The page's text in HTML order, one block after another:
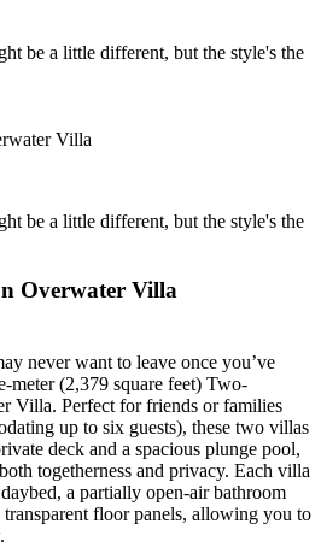
be a little different, but the style's the
Villa
be a little different, but the style's the
Overwater Villa
never want to leave once you’ve
meter (2,379 square feet) Two-
Villa. Perfect for friends or families
up to six guests), these two villas
deck and a spacious plunge pool,
togetherness and privacy. Each villa
a partially open-air bathroom
transparent floor panels, allowing you to